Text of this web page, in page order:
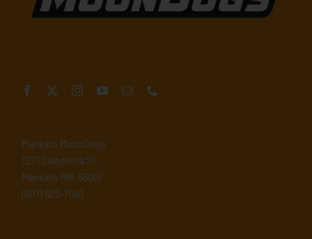
Mankato MoonDogs
1221 Caledonia St.
Mankato MN, 56001
(507) 625-7047